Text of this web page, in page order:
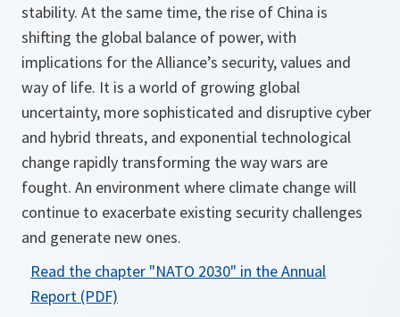
stability. At the same time, the rise of China is
shifting the global balance of power, with
implications for the Alliance’s security, values and
way of life. It is a world of growing global
uncertainty, more sophisticated and disruptive cyber
and hybrid threats, and exponential technological
change rapidly transforming the way wars are
fought. An environment where climate change will
continue to exacerbate existing security challenges
and generate new ones.
Read the chapter "NATO 2030" in the Annual
Report (PDF)